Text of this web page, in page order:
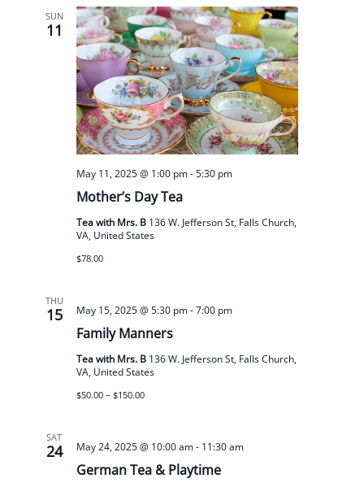
SUN
11
Mother’s Day Tea
May 11, 2025 @ 1:00 pm-5:30 pm
Tea with Mrs. B 136 W. Jefferson St, Falls Church,
VA, United States
$78.00
THU
15
Family Manners
May 15, 2025 @ 5:30 pm-7:00 pm
Tea with Mrs. B 136 W. Jefferson St, Falls Church,
VA, United States
$50.00 – $150.00
SAT
24
German Tea & Playtime
May 24, 2025 @ 10:00 am- 11:30 am